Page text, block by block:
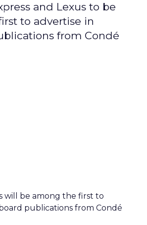
and Lexus to be
to advertise in
from Condé
will be among the first to
publications from Condé